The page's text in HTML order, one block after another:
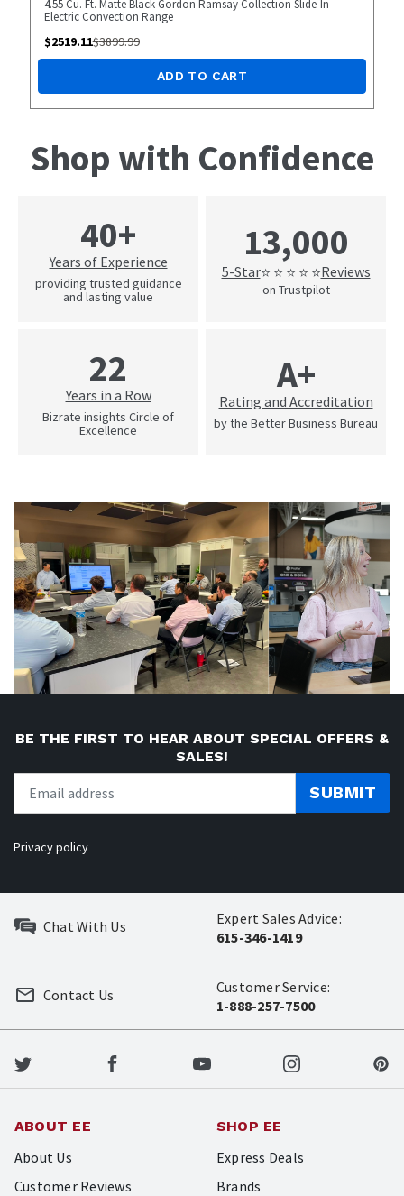
4.55 Cu. Ft. Matte Black Gordon Ramsay Collection Slide-In
Electric Convection Range
$2519.11$3899.99
ADD TO CART
Shop with Confidence
40+
Years of Experience
providing trusted guidance
and lasting value
13,000
5-Star⭐ ⭐ ⭐ ⭐ ⭐Reviews
on Trustpilot
22
Years in a Row
Bizrate insights Circle of
Excellence
A+
Rating and Accreditation
by the Better Business Bureau
BE THE FIRST TO HEAR ABOUT SPECIAL OFFERS &
SALES!
SUBMIT
Privacy policy
Chat With Us
Expert Sales Advice:
615-346-1419
Customer Service:
1-888-257-7500
Contact Us
ABOUT EE
About Us
Customer Reviews
SHOP EE
Express Deals
Brands